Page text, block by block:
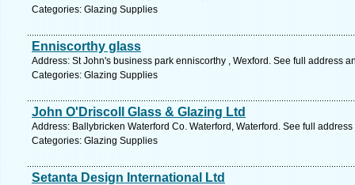
Categories: Glazing Supplies
Enniscorthy glass
Address: St John's business park enniscorthy , Wexford. See full address
Categories: Glazing Supplies
John O'Driscoll Glass & Glazing Ltd
Address: Ballybricken Waterford Co. Waterford, Waterford. See full
Categories: Glazing Supplies
Setanta Design International Ltd